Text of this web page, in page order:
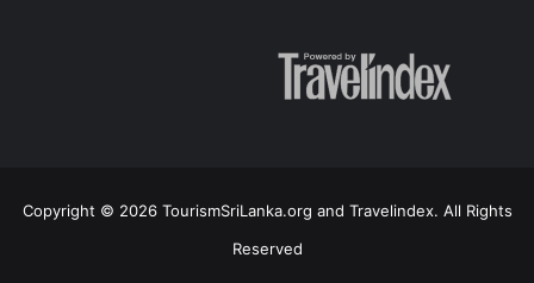
Copyright © 2026 TourismSriLanka.org and Travelindex. All Rights
Reserved